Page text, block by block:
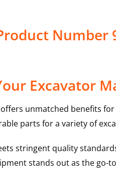
Number
Excavator
unmatched benefits
parts for a variety of
stringent quality
stands out as the